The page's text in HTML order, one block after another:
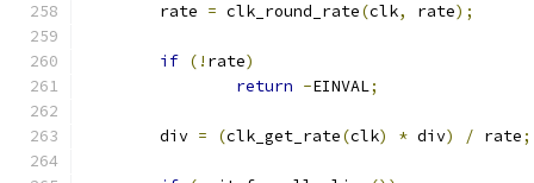
	rate
= clk_round_rate(clk, rate);
if (! rate)
return -EINVAL;
	div
= (clk_get_rate(clk) * div) / rate;